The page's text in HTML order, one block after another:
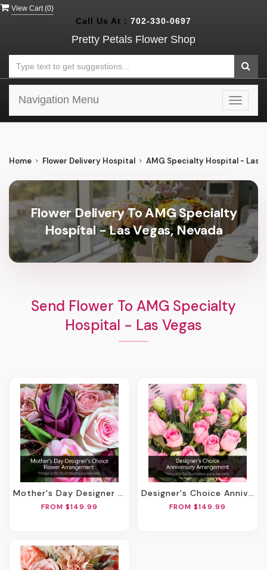
View Cart (0)
Call Us At : 702-330-0697
Pretty Petals Flower Shop
Toggle
Navigation Menu
Home Flower Delivery Hospital AMG Specialty Hospital - Las
Flower Delivery To AMG Specialty
Hospital - Las Vegas, Nevada
Send Flower To AMG Specialty
Hospital - Las Vegas
Mother's Day Designer Choice Flower Arrangement
FROM $149.99
Designer's Choice Anniversary Arrangement
FROM $149.99